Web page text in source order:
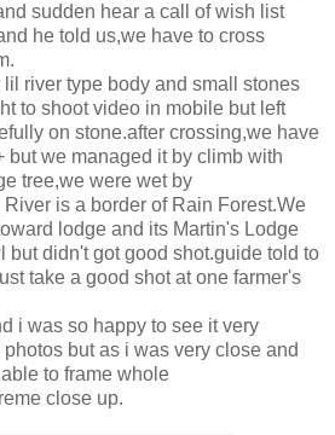
sudden hear a call of wish list
he told us,we have to cross
river type body and small stones
to shoot video in mobile but left
on stone.after crossing,we have
but we managed it by climb with
tree,we were wet by
is a border of Rain Forest.We
lodge and its Martin's Lodge
but didn't got good shot.guide told to
take a good shot at one farmer's
i was so happy to see it very
but as i was very close and
to frame whole
close up.